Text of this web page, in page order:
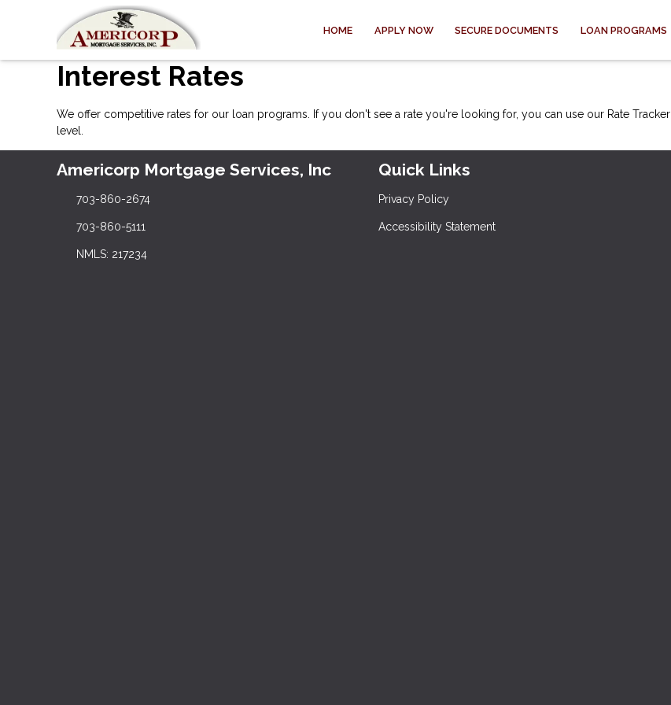
HOME APPLY NOW SECURE DOCUMENTS LOAN PROGRAMS
Interest Rates
We offer competitive rates for our loan programs. If you don't see a rate you're looking for, you can use our Rate Tracker
level.
Americorp Mortgage Services, Inc
703-860-2674
703-860-5111
NMLS: 217234
Quick Links
Privacy Policy
Accessibility Statement